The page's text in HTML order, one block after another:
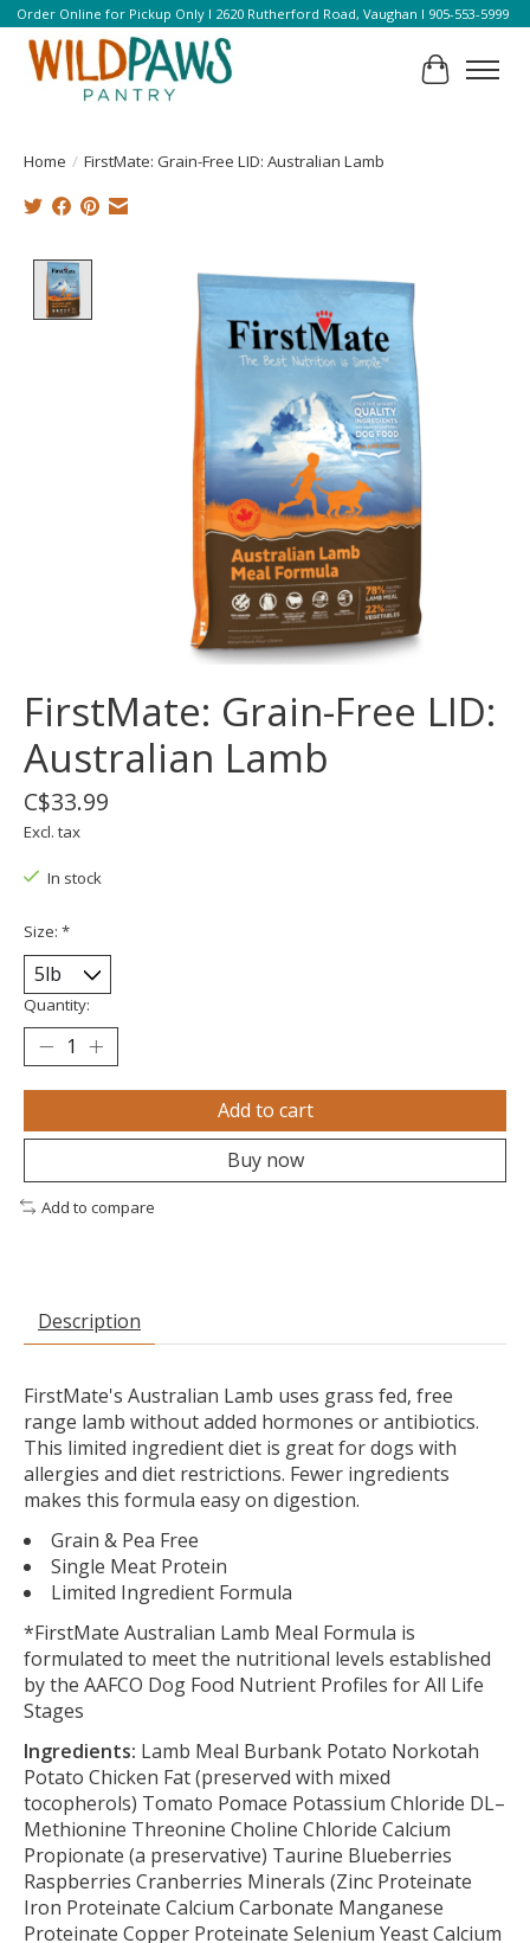
Order Online for Pickup Only l 2620 Rutherford Road, Vaughan l 905-553-5999
Cart
Home / FirstMate: Grain-Free LID: Australian Lamb
Product image slideshow Items
FirstMate: Grain-Free LID:
Australian Lamb
C$33.99
Excl. tax
In stock
Size: *
Quantity:
Add to cart
Buy now
Add to compare
Description
FirstMate's Australian Lamb uses grass fed, free
range lamb without added hormones or antibiotics.
This limited ingredient diet is great for dogs with
allergies and diet restrictions. Fewer ingredients
makes this formula easy on digestion.
Grain & Pea Free
Single Meat Protein
Limited Ingredient Formula
*FirstMate Australian Lamb Meal Formula is
formulated to meet the nutritional levels established
by the AAFCO Dog Food Nutrient Profiles for All Life
Stages
Ingredients: Lamb Meal Burbank Potato Norkotah
Potato Chicken Fat (preserved with mixed
tocopherols) Tomato Pomace Potassium Chloride DL–
Methionine Threonine Choline Chloride Calcium
Propionate (a preservative) Taurine Blueberries
Raspberries Cranberries Minerals (Zinc Proteinate
Iron Proteinate Calcium Carbonate Manganese
Proteinate Copper Proteinate Selenium Yeast Calcium